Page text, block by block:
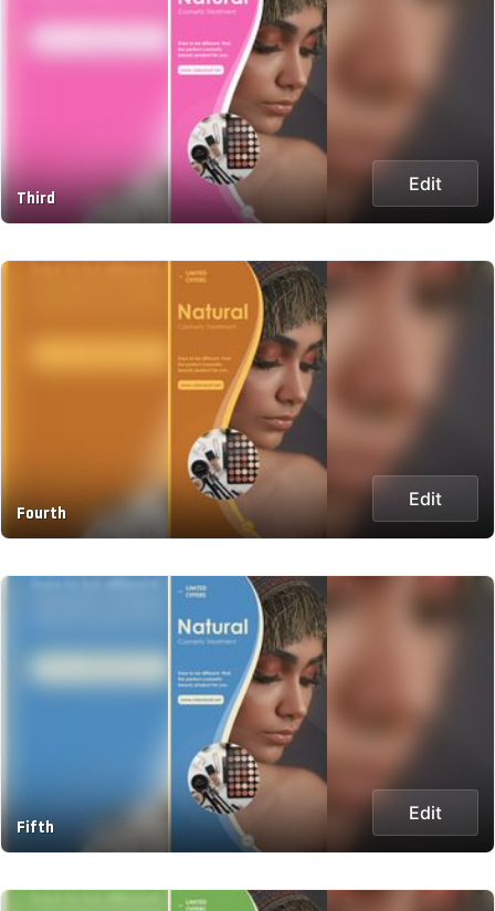
Third
Edit
Fourth
Edit
Fifth
Edit